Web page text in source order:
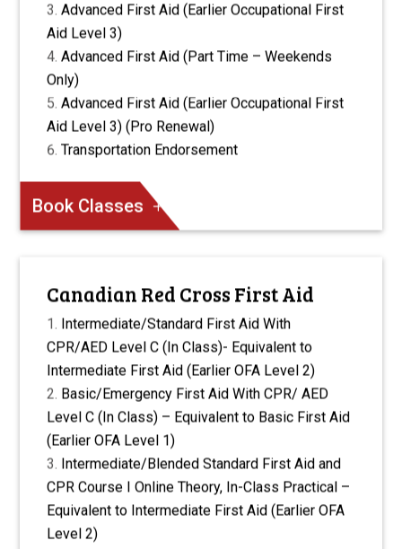
Advanced First Aid (Earlier Occupational First
Aid Level 3)
Advanced First Aid (Part Time – Weekends
Only)
Advanced First Aid (Earlier Occupational First
Aid Level 3) (Pro Renewal)
Transportation Endorsement
Book Classes
Canadian Red Cross First Aid
Intermediate/Standard First Aid With
CPR/AED Level C (In Class)- Equivalent to
Intermediate First Aid (Earlier OFA Level 2)
Basic/Emergency First Aid With CPR/ AED
Level C (In Class) – Equivalent to Basic First Aid
(Earlier OFA Level 1)
Intermediate/Blended Standard First Aid and
CPR Course I Online Theory, In-Class Practical –
Equivalent to Intermediate First Aid (Earlier OFA
Level 2)